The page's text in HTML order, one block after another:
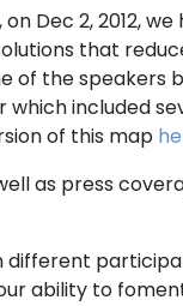
Dec 2, 2012,
that
of the speakers
which included
of this map
as press
ability to